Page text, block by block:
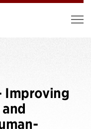
Improving